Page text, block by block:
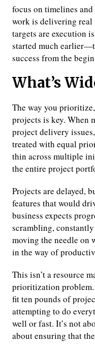
focus on timelines
work is delivering real
targets are execution
started much
success from the
What’s
The way you
projects is key. When
project delivery
treated with equal
thin across multiple
the entire project
Projects are delayed,
features that would
business expects
scrambling,
moving the needle on
in the way of
This isn’t a resource
prioritization
fit ten pounds of
attempting to do
well or fast. It’s not
about ensuring that